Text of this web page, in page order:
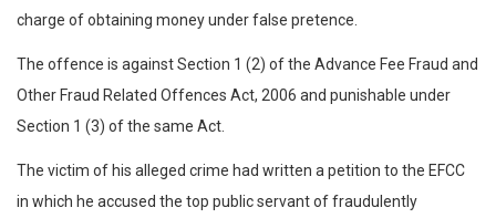
charge of obtaining money under false pretence.
The offence is against Section 1 (2) of the Advance Fee Fraud and
Other Fraud Related Offences Act, 2006 and punishable under
Section 1 (3) of the same Act.
The victim of his alleged crime had written a petition to the EFCC
in which he accused the top public servant of fraudulently